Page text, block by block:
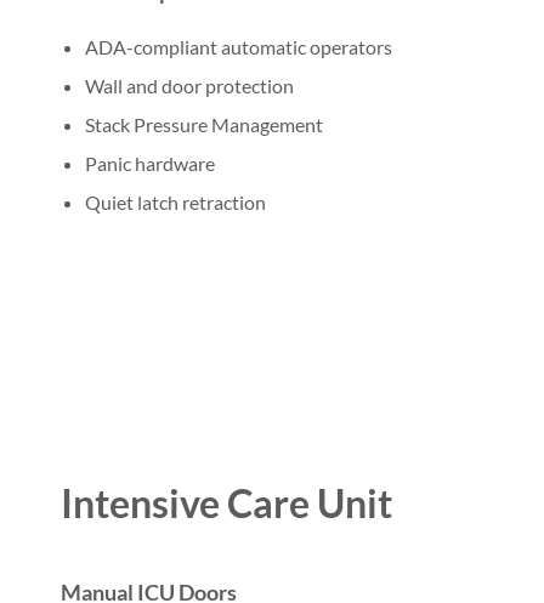
ADA-compliant automatic operators
Wall and door protection
Stack Pressure Management
Panic hardware
Quiet latch retraction
Intensive Care Unit
Manual ICU Doors